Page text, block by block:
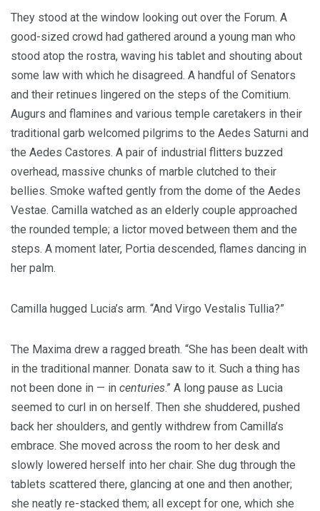
They stood at the window looking out over the Forum. A
good-sized crowd had gathered around a young man who
stood atop the rostra, waving his tablet and shouting about
some law with which he disagreed. A handful of Senators
and their retinues lingered on the steps of the Comitium.
Augurs and flamines and various temple caretakers in their
traditional garb welcomed pilgrims to the Aedes Saturni and
the Aedes Castores. A pair of industrial flitters buzzed
overhead, massive chunks of marble clutched to their
bellies. Smoke wafted gently from the dome of the Aedes
Vestae. Camilla watched as an elderly couple approached
the rounded temple; a lictor moved between them and the
steps. A moment later, Portia descended, flames dancing in
her palm.
Camilla hugged Lucia’s arm. “And Virgo Vestalis Tullia?”
The Maxima drew a ragged breath. “She has been dealt with
in the traditional manner. Donata saw to it. Such a thing has
not been done in — in centuries.” A long pause as Lucia
seemed to curl in on herself. Then she shuddered, pushed
back her shoulders, and gently withdrew from Camilla’s
embrace. She moved across the room to her desk and
slowly lowered herself into her chair. She dug through the
tablets scattered there, glancing at one and then another;
she neatly re-stacked them; all except for one, which she